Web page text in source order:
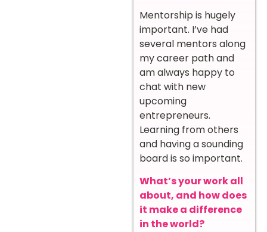
Mentorship is hugely
important. I’ve had
several mentors along
my career path and
am always happy to
chat with new
upcoming
entrepreneurs.
Learning from others
and having a sounding
board is so important.
What’s your work all
about, and how does
it make a difference
in the world?